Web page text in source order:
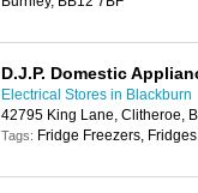
D.J.P. Domestic
Electrical Stores in Blackburn
42795 King Lane, Clitheroe,
Tags: Fridge Freezers, Fridges